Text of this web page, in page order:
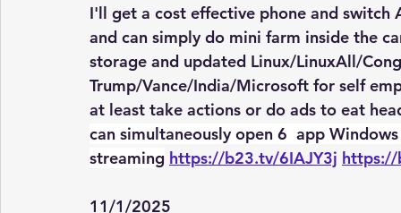
I'll get a cost effective phone and
and can simply do mini farm inside the
storage and updated Linux/LinuxAll/
Trump/Vance/India/Microsoft for self
at least take actions or do ads to eat
can simultaneously open 6  app
streaming https://b23.tv/6IAJY3j https://
11/1/2025